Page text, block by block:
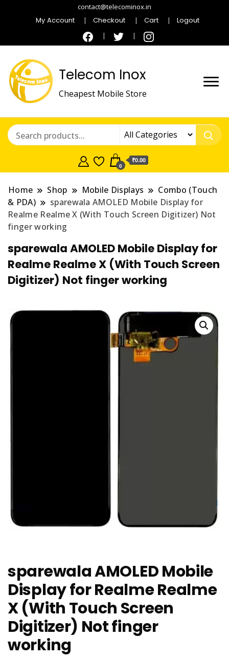
contact@telecominox.in
My Account Checkout Cart Logout
Telecom Inox
Cheapest Mobile Store
0
₹0.00
Home Shop Mobile Displays
Combo (Touch
& PDA)
sparewala AMOLED Mobile Display for
Realme Realme X (With Touch Screen Digitizer) Not
finger working
sparewala AMOLED Mobile Display for
Realme Realme X (With Touch Screen
Digitizer) Not finger working
sparewala AMOLED Mobile
Display for Realme Realme
X (With Touch Screen
Digitizer) Not finger
working